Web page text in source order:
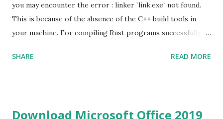
you may encounter the error : linker `link.exe` not found.
This is because of the absence of the C++ build tools in
your machine. For compiling Rust programs successfully,
Tools for Visual Studio 2019. Download the Visual Studio
This will download around 1.2GB of required files. Once
SHARE READ MORE
Download Microsoft Office 2019